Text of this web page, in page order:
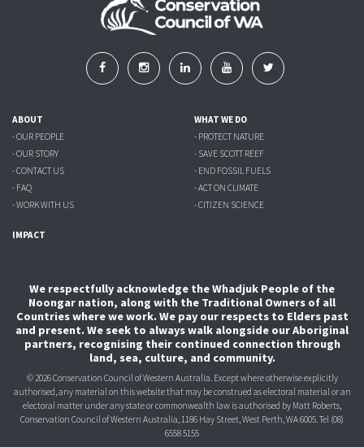
ABOUT
- OUR PEOPLE
- OUR STORY
- CONTACT US
- FAQ
- WORK WITH US
WHAT WE DO
- PROTECT NATURE
- SAVE SCOTT REEF
- END FOSSIL FUELS
- ACT ON CLIMATE
- CITIZEN SCIENCE
IMPACT
We respectfully acknowledge the Whadjuk People of the
Noongar nation, along with the Traditional Owners of all
Countries where we work. We pay our respects to Elders past
and present. We seek to always walk alongside our Aboriginal
partners, recognising their continued connection through
land, sea, culture, and community.
© 2026 Conservation Council of Western Australia. Except where otherwise explicitly
authorised, any material on this website that may be construed as electoral material or an
electoral matter under any state or commonwealth law is authorised by Matt Roberts,
Conservation Council of Western Australia, 1186 Hay Street, West Perth, WA 6005.Tel (08)
6558 5155